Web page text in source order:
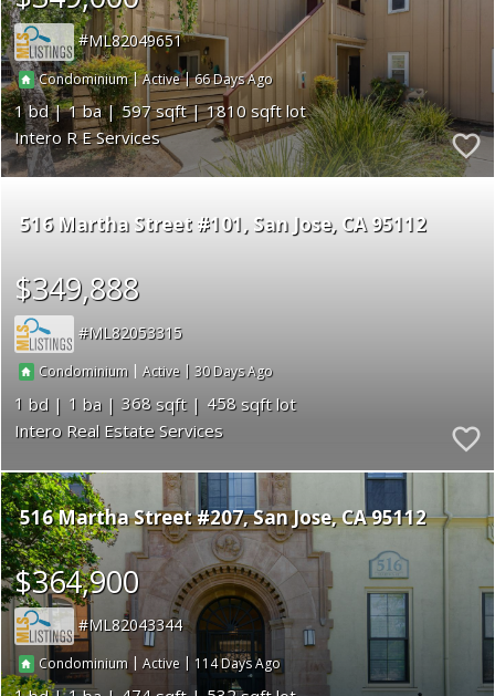
ML82049651
Condominium|Active|66
1 1 597
1810
Intero R E Services
516 Martha Street #101 San Jose CA 95112
$349,888
ML82053315
Condominium |Active | 30
1 1 368
458
Intero Real Estate Services
516 Martha Street #207 San Jose CA 95112
$364,900
ML82043344
Condominium |Active | 114